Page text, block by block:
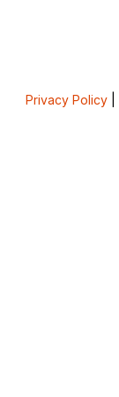
Privacy Policy|